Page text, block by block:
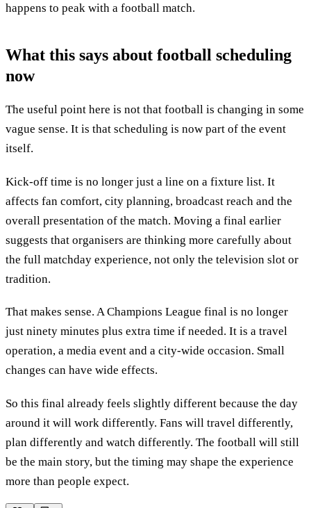
happens to peak with a football match.
What this says about football scheduling
now
The useful point here is not that football is changing in some
vague sense. It is that scheduling is now part of the event
itself.
Kick-off time is no longer just a line on a fixture list. It
affects fan comfort, city planning, broadcast reach and the
overall presentation of the match. Moving a final earlier
suggests that organisers are thinking more carefully about
the full matchday experience, not only the television slot or
tradition.
That makes sense. A Champions League final is no longer
just ninety minutes plus extra time if needed. It is a travel
operation, a media event and a city-wide occasion. Small
changes can have wide effects.
So this final already feels slightly different because the day
around it will work differently. Fans will travel differently,
plan differently and watch differently. The football will still
be the main story, but the timing may shape the experience
more than people expect.